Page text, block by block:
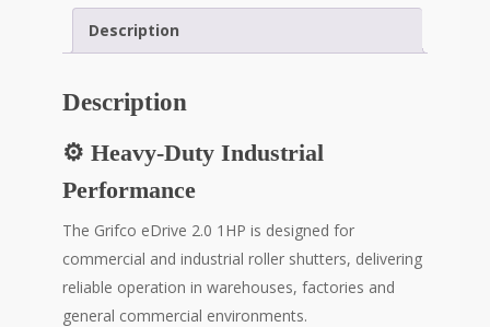
Description
Description
⚙️ Heavy-Duty Industrial
Performance
The Grifco eDrive 2.0 1HP is designed for
commercial and industrial roller shutters, delivering
reliable operation in warehouses, factories and
general commercial environments.